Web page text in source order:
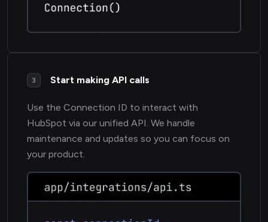
3 Start making API calls
Use the Connection ID to interact with
HubSpot via our unified API. We handle
maintenance and updates so you can focus on
your product.